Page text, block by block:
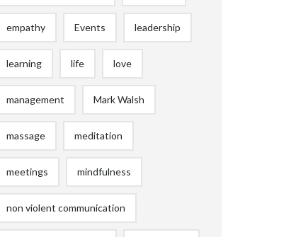
empathy Events leadership
learning life love
management Mark Walsh
massage meditation
meetings mindfulness
non violent communication